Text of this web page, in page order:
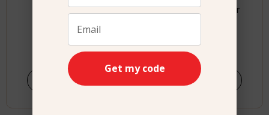
Pancake Set
29.99
Shop Now
Operated Blower
$24.99
Buy product
Get my code